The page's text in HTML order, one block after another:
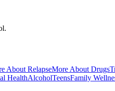
About RelapseMore About Drugs
HealthAlcoholTeensFamily